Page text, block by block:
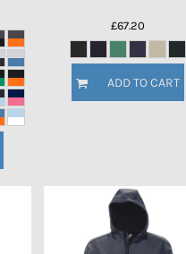
£67.20
ADD TO CART